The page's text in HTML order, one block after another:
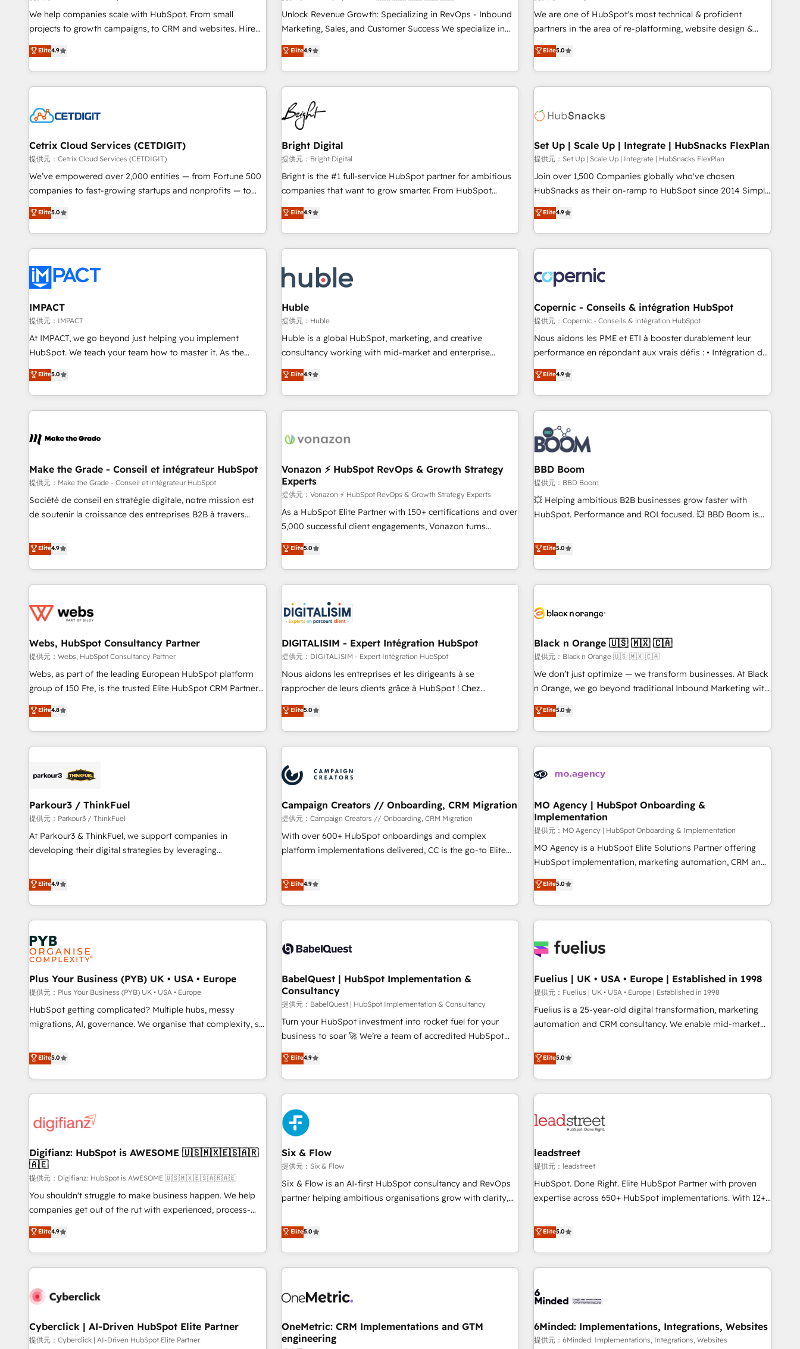
and service to drive sustainable growth With 6 key
HubSpot accreditations and experience across hundreds of
one of our globally integrated teams has worked with
clients just like you Let’s explore whether S2 is the partner
continents 🌐 - Scale: Largest organically grown & fastest
tiering Elite HubSpot Partner 🪴 - Sales Hub: More
convert Salesforce addicts to HubSpot evangelists 🧡 Don't
hire a marketing agency for an Ops problem. Don't hire a
✔️A team of HubSpot experts backed by over 10+ years of
HubSpot experience ✔️Flexible pricing models — Hourly-fee
(HubSpot Admin + Project Manager); and Fixed Project Cost
(as per requirement). ✔️Helped over 25,000+ customers so
We help companies scale with HubSpot. From small
projects to growth campaigns, to CRM and websites. Hire
an agency that's experienced in every inch of HubSpot and
willing to work hand-in-hand with your team to simplify the
complex and build a better experience for your team and
customers.
Elite4.9
Unlock Revenue Growth: Specializing in RevOps - Inbound
Marketing, Sales, and Customer Success We specialize in
driving revenue growth for companies across industries
through tailored marketing, sales, and customer success
strategies, utilizing RevOps methodologies. As Latin
America's largest HubSpot partner and a global leader in
education market, we offer unparalleled insights. Operating
in five countries—Brazil, UAE (Abu Dhabi/Dubai/Sharjah),
Mexico, USA, and Portugal—we've executed over a hundred
successful operations. Our approach, rooted in RevOps
principles, integrates analysis, training, planning, and
qualification. Leveraging technology, data analytics, CRM
optimization, and inbound marketing tactics, we focus on
us to unlock your business's full potential and achieve
sustained growth in today's competitive market.
Elite4.9
We are one of HubSpot's most technical & proficient
partners in the area of re-platforming, website design &
development. We specialize in multi-hub implementations
for mid-market & enterprise companies. We are woman-
owned, powered by coffee, and we ❤️ dogs. We produce
award-winning work for our clients. 🏆2023 Technical
Award 🏆2022 Platform Migration Excellence Impact Award
Impact Award 🏆2019 Marketing Enablement HubSpot
Impact Award 🏆2018 Website Design HubSpot Impact
Award 🏆2017 Website Design HubSpot Impact Award 🏆
2016 Growth-Driven Design Agency of the Year 🏆2016
Driven Design Agency of the Year 🏆2015 Became the 5th
Agency to reach Diamond 🏆2014 HubSpot COS
Became a HubSpot Partner 📆Founded in 1997
Elite5.0
Cetrix Cloud Services (CETDIGIT)
提供元：Cetrix Cloud Services (CETDIGIT)
We’ve empowered over 2,000 entities — from Fortune 500
companies to fast-growing startups and nonprofits — to
streamline operations, scale revenue, and unlock the full
potential of HubSpot. With deep technical and industry
expertise, we fuse automation, integration, and AI
innovation to deliver lasting impact. We specialize in: •
Onboarding for Sales, Service, Marketing & Content Hubs •
AI voice and chat agents, predictive automation, and smart
workflows • Salesforce + HubSpot integration • RevOps and
AI-driven sales enablement • Website design and CMS
development • ERP integration: SAP, NetSuite, Microsoft
Dynamics, … • Data cleansing and CRM migration from any
Custom and complex integrations: SAM.gov, GovWin,
QuickBooks, PandaDoc, ClickUp, Shopify, Mapsly,
transform your business.
Elite5.0
Bright Digital
提供元：Bright Digital
Bright is the #1 full-service HubSpot partner for ambitious
companies that want to grow smarter. From HubSpot
onboarding, to training, from developing a new website to
lead generation and digital marketing; we do it all (and with
great results)! In short, our services include: - HubSpot
consultancy: onboarding, training, data migration - HubSpot
Marketing & sales solutions: digital marketing, advertising,
campaigns, content and design We connect people, data
and technology to improve customer experiences. With our
bright people, exciting ideas and can-do mentality, we
ensure revenue growth on a daily basis. So tell us your
challenge; our passionate and growth driven team of 100+
www.brightdigital.com
Elite4.9
Set Up | Scale Up | Integrate | HubSnacks FlexPlan
提供元：Set Up | Scale Up | Integrate | HubSnacks FlexPlan
Join over 1,500 Companies globally who've chosen
HubSnacks as their on-ramp to HubSpot since 2014 Simple
pay-as-you-go plans that accelerate value... 1️⃣ Set Up |
Onboarding New or Check-fixing existing HubSpot portals
2️⃣ Scale Up | 100% HubSpot Task Execution... Global 24/7 ...
All Experts 3️⃣ Integrate | your entire Tech Stack with Custom
project... ⬅️ Click "Contact Business" ⬅️ to access 150+
Kickstart Integration templates that put HubSpot in the
center of your tech stack, syncing... 🛍️ Shopify or
WooCommerce 💲 Stripe or Paypal 💰 Sage or Netsuite 🤖
Google or Microsoft ✍️ DocuSign or PandaDoc 🌐 Avalara or
Quaderno HubSnacks holds the rare Advanced "Custom
any apps, in any direction. Stuck on your old CRM..? Migrate
| seamlessly off your old CRM onto a clean new HubSpot
Elite4.9
IMPACT
提供元：IMPACT
At IMPACT, we go beyond just helping you implement
HubSpot. We teach your team how to master it. As the
creators of the Endless Customers System™ (the next
evolution of They Ask, You Answer), we’re the only HubSpot
partner built entirely around coaching and training. That
means we don’t do the work for you; we help you build the
right buyers, close deals faster, and grow without outside
organize your HubSpot portal • Get your sales team fully
using HubSpot • Track pipeline and revenue across the
entire buyer journey • Build an in-house marketing team
that drives growth • Create content and videos that attract
and ready to build something that lasts. So if you're ready
to become the most trusted voice in your market, let’s talk.
Elite5.0
Huble
提供元：Huble
Huble is a global HubSpot, marketing, and creative
consultancy working with mid-market and enterprise
businesses. We go beyond implementation, shaping the
strategy, processes, and teams that turn HubSpot into a
genuine growth engine. Named HubSpot's Global Partner of
the Year in 2024, consistently ranked among their top 5
ecosystem, Huble has built a track record that speaks for
offices and consulting teams in the UK, USA, Canada,
Germany, France, Belgium, Singapore, and South Africa.
Certified compliant with ISO/IEC 27001:2022 and ISO
9001:2015 across all seven international offices and 175+
employees.
Elite4.9
Copernic - Conseils & intégration HubSpot
提供元：Copernic - Conseils & intégration HubSpot
Nous aidons les PME et ETI à booster durablement leur
performance en répondant aux vrais défis : • Intégration de
HubSpot avec d’autres outils (ERP, téléphonie, etc.) •
Alignement des équipes grâce à un outil et des données
partagées • Amélioration de la collecte et de l’analyse des
données pour des décisions éclairées • Optimisation de
l’efficacité et de la productivité des équipes Notre équipe
de 30 consultants certifiés HubSpot aborde chaque projet
avec un engagement total, alignant processus métiers et
technologie, et guidant vos équipes à travers le
changement, tout en centrant vos objectifs d’entreprise.
Grâce à une méthodologie éprouvée auprès de plus de 400
clients, nous comprenons rapidement vos enjeux et
de votre projet HubSpot, contactez notre équipe pour un
échange dédié.
Elite4.9
Make the Grade - Conseil et intégrateur HubSpot
提供元：Make the Grade - Conseil et intégrateur HubSpot
Société de conseil en stratégie digitale, notre mission est
de soutenir la croissance des entreprises B2B à travers
développement des revenus auprès de vos comptes
existants. En France et à l'international, nous travaillons
avec des ETI ambitieuses, des grands groupes voulant aller
au-delà d’une simple transformation digitale et des startups
de CRM et de méthodologie RevOps pour aligner les
migration, synchronisation API, audit et maintenance) ➤ La
création de sites internet de conversion qui transforment
les visiteurs en opportunités d'affaires ➤ La mise en place
de stratégies d'acquisition marketing (SEO, SEA, inbound,
clés : - 10 ans d'expérience - 100+ intégrations CRM
HubSpot réussies - 40 experts conseil - 150 certifications
Elite4.9
Vonazon ⚡ HubSpot RevOps & Growth Strategy
Experts
提供元：Vonazon ⚡ HubSpot RevOps & Growth Strategy Experts
As a HubSpot Elite Partner with 150+ certifications and over
5,000 successful client engagements, Vonazon turns
marketing complexity into measurable, scalable growth.
From onboarding to enterprise-grade campaigns, our in-
house team builds scalable strategies that drive long-term
revenue. ⚙️ HubSpot Integration & Optimization • Seamless
migrations and data cleanups • Custom APIs and third-party
integrations 📈 End-to-End Revenue Acceleration • Lifecycle
marketing and pipeline growth programs • Sales
enablement tools and CRM optimization • Retention
strategies with customer journey mapping 🏅 Elite-Level
HubSpot Execution • 750+ onboardings and 2,000+
and service hubs • Built-in flexibility for startups to global
brands
Elite5.0
BBD Boom
提供元：BBD Boom
💥 Helping ambitious B2B businesses grow faster with
HubSpot. Performance and ROI focused. 💥 BBD Boom is
We work with your teams to solve all your HubSpot
challenges and improve user adoption, sales process and
marketing results. Services 📚 Onboarding your team to
HubSpot for the first time 🔧 Designing and optimising your
build using HubSpot 🔌 Integrating HubSpot with other
Lead generation services using HubSpot Why us? - SIX
HubSpot Accreditations - awarded by HubSpot after a
rigorous process for CRM, Solutions Architecture,
Onboarding , Data Migration, Custom Integration & Platform
Top 1% of partners worldwide -In-house team of 25+
experts Contact us today to help you get more from your
Elite5.0
Webs, HubSpot Consultancy Partner
提供元：Webs, HubSpot Consultancy Partner
Webs, as part of the leading European HubSpot platform
group of 150 Fte, is the trusted Elite HubSpot CRM Partner
offering you a roadmap on maximizing EBITDA and
achieving Commercial Excellence. With our targeted
processes, we strengthen your digital transformation and
minimize costs. As HubSpot's Advanced Accredited CRM
business forward. Since 2015 we are fully dedicated to
with reputable companies in B2B sectors such as
manufacturing, SaaS and business services. We prepare a
customized business case that demonstrates the value and
impact of your digital transformation, including a detailed
partnership. Together, we embark on a transformational
journey that sets your business up for long-term success.
Elite4.8
DIGITALISIM - Expert Intégration HubSpot
提供元：DIGITALISIM - Expert Intégration HubSpot
Nous aidons les entreprises et les dirigeants à se
rapprocher de leurs clients grâce à HubSpot ! Chez
DIGITALISIM, nous avons l'intime conviction que la réussite
des entreprises passe par l’innovation web, le marketing
digital, et la relation client ! C'est pourquoi, nos experts sont
à la fois capables de gérer votre projet de création de site
pilotage et l'intégration d'HubSpot ! Les grandes phases
d'un projet HubSpot avec DIGITALISIM : 🧽 Nettoyage,
migration et intégration des bases de données. 🚀
Développement des interfaces avec vos logiciels métiers ⚙️
Configuration de la plateforme HubSpot 📈 Configuration
de rapports et tableaux de bord 🤝 Book Process &
Elite5.0
Black n Orange 🇺🇸 🇲🇽 🇨🇦
提供元：Black n Orange 🇺🇸 🇲🇽 🇨🇦
We don’t just optimize — we transform businesses. At Black
n Orange, we go beyond traditional Inbound Marketing with
our exclusive methodologies: BOOMS and BOOST. Together,
they form a powerful combination that has driven success
for over 800 businesses worldwide. As Elite HubSpot
Partners, we specialize in crafting high-performance growth
and revenue intelligence to help companies scale faster and
With BOOMS, you invest in 100% of your buyers,
accelerating your growth and positioning yourself as an
undisputed leader. 🔹 BOOST: Optimize your digital
transformation process A methodology designed to
implement HubSpot effectively and optimize your digital
rating of 4.9/5 and a proven track record of business
transformation, our growth-first approach has helped
Elite5.0
Parkour3 / ThinkFuel
提供元：Parkour3 / ThinkFuel
At Parkour3 & ThinkFuel, we support companies in
developing their digital strategies by leveraging
processes to generate growth. Our offer spans from
Strategy to Operations. We specialize in CRM onboarding
and implementation, web design, sales & marketing
automation, and digital marketing. With extensive
experience working with tech companies and
manufacturers since 2002, we are committed to
empowering our clients and developing their autonomy. Get
to grips with HubSpot through guided implementation and
seamless integration of the CRM platform into your digital
ecosystem. Would you like support in deploying your
inbound marketing strategy? We'll provide support tailored
we are part of the most certified Canadian agencies, and we
both hold Onboarding Accreditations. Based in Canada
(coast to coast), our services are offered in both English &
French.
Elite4.9
Campaign Creators // Onboarding, CRM Migration
提供元：Campaign Creators // Onboarding, CRM Migration
With over 600+ HubSpot onboardings and complex
platform implementations delivered, CC is the go-to Elite
replatform, and scale smarter. We specialize in high-impact
CRM and CMS migrations and onboarding from platforms
like Salesforce, NetSuite, Zoho, Pardot, Marketo, Microsoft
Dynamics, Wix, WordPress and legacy CRMs, turning
architectures that accelerate revenue operations and
implementation. - Pre-built and custom integrations across
your full tech stack. - Custom object setup, CMS builds, and
full-funnel automation. - Dashboards, lifecycle campaigns,
and lead nurturing sequences. - Cross-hub setup across
Marketing, Sales, Operations, and Service Hubs. - Ongoing
optimization, managed support, and scalable retainers.
Let’s make HubSpot your most powerful growth engine.
Built to convert, scale, and drive results.
Elite4.9
MO Agency | HubSpot Onboarding &
Implementation
提供元：MO Agency | HubSpot Onboarding & Implementation
MO Agency is a HubSpot Elite Solutions Partner offering
HubSpot implementation, marketing automation, CRM and
RevOps consulting, B2B SEO, paid media, content
marketing, AEO and GEO (AI search optimisation), and
HubSpot Content Hub and WordPress development. We
work with enterprise and growth-led companies across
industrial sectors. Offices in Johannesburg, Cape Town,
delivered. AI visibility coverage across ChatGPT, Claude,
Perplexity, Gemini and Google AI Overviews. HubSpot
Impact Award - Customer First HubSpot Impact Award -
Integrations Innovation HubSpot Impact Award - Platform
certifications and accreditations with HubSpot.
Elite5.0
Plus Your Business (PYB) UK • USA • Europe
提供元：Plus Your Business (PYB) UK • USA • Europe
HubSpot getting complicated? Multiple hubs, messy
migrations, AI, governance. We organise that complexity, so
Profile! We help with: • CRM implementation, reports,
workflows, and team training • CRM migration from
Salesforce, Pipedrive, Dynamics and others • Technical
projects including custom API integrations with ERP (and
operations A little about us: • Boutique 'Elite' team of 12 •
Data Hub and CMS • ISO/IEC 27001:2022, ISO 9001:2015,
and ISO 42001:2023 certified - the AI management standard
• GuardHub: our AI governance framework, built on ISO
42001 Ready for the next step? Click the 👈 '𝗖𝗼𝗻𝘁𝗮𝗰𝘁
𝗯𝘂𝘀𝗶𝗻𝗲𝘀𝘀' button to get in touch (𝘸𝘦'𝘳𝘦 𝘴𝘶𝘱𝘦𝘳 𝘳𝘦𝘴𝘱𝘰𝘯𝘴𝘪𝘷𝘦)
Elite5.0
BabelQuest | HubSpot Implementation &
Consultancy
提供元：BabelQuest | HubSpot Implementation & Consultancy
Turn your HubSpot investment into rocket fuel for your
business to soar 🚀 We’re a team of accredited HubSpot
experts ready to help you. We can implement the platform
into complex business environments, optimise what you've
got and make sure you can actually use it, build your
website in HubSpot or create an inbound marketing
strategy for you and execute it on HubSpot. We are on the
G-Cloud 14 CCS (Crown Commercial Service) framework,
meaning we've been accredited by HubSpot and vetted by
the CCS, which means we can support public sector
companies as well the other ones listed in our profile. Our
services: - HubSpot implementation - HubSpot CMS
website build We can do lots of things. But everything we
customers - Make better decisions with data - Find a new
voice and reach more people - Get the most out of your
Elite4.9
Fuelius | UK • USA • Europe | Established in 1998
提供元：Fuelius | UK • USA • Europe | Established in 1998
Fuelius is a 25-year-old digital transformation, marketing
automation and CRM consultancy. We enable mid-market
and fuel their growth. We modernise platforms, streamline
operations that are causing inefficiencies, improve
customer experiences, integrate systems, and supercharge
revenue operations Key services: • CRM Implementation •
Development • RevOps & Sales Consulting • Marketing
HubSpot agencies ⚙️ The strongest technical ability and
integration capabilities 💼 Consultative, long-term partners
who will embed ourselves into your business, processes
and systems 🏢 We specialise in working with mid-market
those with complex use cases 🏆 CRM Implementation,
Platform Enablement, Custom Integration and Onboarding
Accredited 🔐 ISO27001 & ISO9001 Certified
Elite5.0
Digifianz: HubSpot is AWESOME 🇺🇸🇲🇽🇪🇸🇦🇷
🇦🇪
提供元：Digifianz: HubSpot is AWESOME 🇺🇸🇲🇽🇪🇸🇦🇷🇦🇪
You shouldn't struggle to make business happen. We help
companies get out of the rut with experienced, process-
oriented teams implementing HubSpot Marketing, Sales,
Service, CMS and Operations Hub, so selling and actually
engaging with your customers feels easy and pain-free. We
are a top ranked HubSpot Elite Partner, winner of Rookie of
HubSpot Reviews and 4.9/5 rating in Clutch Reviews.
home improvement & construction, branding and
commercialization, real estate, health, education, SaaS,
Elite4.9
Six & Flow
提供元：Six & Flow
Six & Flow is an AI-first HubSpot consultancy and RevOps
partner helping ambitious organisations grow with clarity,
Netherlands, Ireland, and Canada, we’ve delivered
thousands of successful HubSpot projects for mid-market
and enterprise clients worldwide, with over 10 years
experience. We combine HubSpot, data, and AI to design
process, and technology for predictable, scalable revenue
architecture, AI enablement, and strategic marketing,
delivered through our proprietary FLAIR framework for
Elite5.0
leadstreet
提供元：leadstreet
HubSpot. Done Right. Elite HubSpot Partner with proven
expertise across 650+ HubSpot implementations. With 12+
platform to its fullest capacity, improve your current
HubSpot website, or build your new one.
Elite5.0
Cyberclick | AI-Driven HubSpot Elite Partner
提供元：Cyberclick | AI-Driven HubSpot Elite Partner
OneMetric: CRM Implementations and GTM
engineering
6Minded: Implementations, Integrations, Websites
提供元：6Minded: Implementations, Integrations, Websites